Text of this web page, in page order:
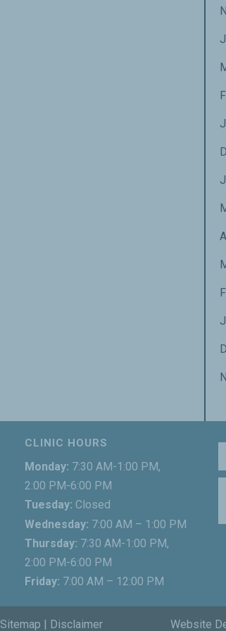
CLINIC HOURS
Monday: 7:30 AM-1:00 PM,
2:00 PM-6:00 PM
Tuesday: Closed
Wednesday: 7:00 AM – 1:00 PM
Thursday: 7:30 AM-1:00 PM,
2:00 PM-6:00 PM
Friday: 7:00 AM – 12:00 PM
Sitemap Disclaimer Website